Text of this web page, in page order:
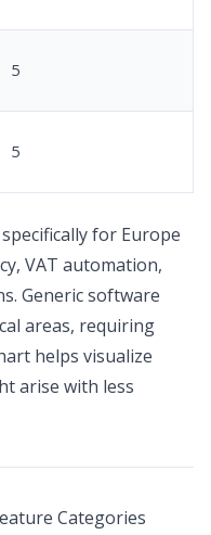
5
5
for Europe
VAT automation,
Generic software
areas, requiring
helps visualize
arise with less
Categories